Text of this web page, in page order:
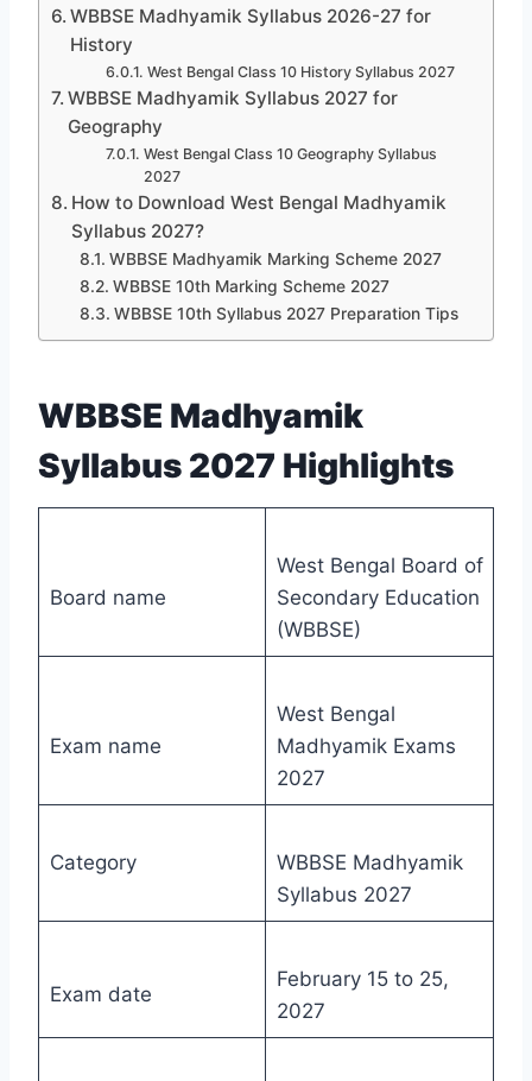
WBBSE Madhyamik Syllabus 2026-27 for
History
West Bengal Class 10 History Syllabus 2027
WBBSE Madhyamik Syllabus 2027 for
Geography
West Bengal Class 10 Geography Syllabus
2027
How to Download West Bengal Madhyamik
Syllabus 2027?
WBBSE Madhyamik Marking Scheme 2027
WBBSE 10th Marking Scheme 2027
WBBSE 10th Syllabus 2027 Preparation Tips
WBBSE Madhyamik
Syllabus 2027 Highlights
Board name
West Bengal Board of
Secondary Education
(WBBSE)
Exam name
West Bengal
Madhyamik Exams
2027
Category
WBBSE Madhyamik
Syllabus 2027
Exam date
February 15 to 25,
2027